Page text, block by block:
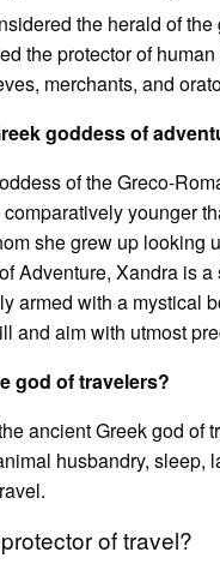
the herald of the
the protector of
merchants, and
goddess of
of the Greco-
younger
she grew up looking
Adventure, Xandra is a
armed with a mystical
and aim with utmost
god of travelers?
ancient Greek god of
husbandry, sleep,
of travel?